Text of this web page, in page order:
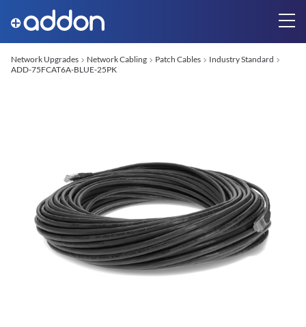
Network Upgrades Network Cabling Patch Cables
Industry Standard
ADD-75FCAT6A-BLUE-25PK